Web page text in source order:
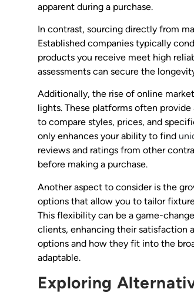
apparent during a purchase.
In contrast, sourcing directly from
Established companies typically
products you receive meet high
assessments can secure the
Additionally, the rise of online
lights. These platforms often
to compare styles, prices, and
only enhances your ability to find
reviews and ratings from other
before making a purchase.
Another aspect to consider is the
options that allow you to tailor
This flexibility can be a game-
clients, enhancing their satisfaction
options and how they fit into the
adaptable.
Exploring